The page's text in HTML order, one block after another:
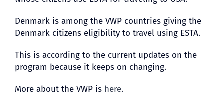
Denmark is among the VWP countries giving the
Denmark citizens eligibility to travel using ESTA.
This is according to the current updates on the
program because it keeps on changing.
More about the VWP is here.